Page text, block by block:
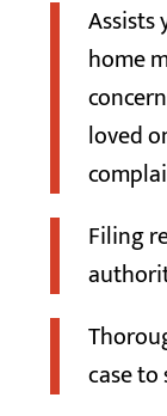
home
loved
Filing
case